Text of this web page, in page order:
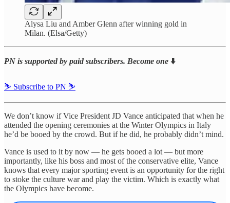
Alysa Liu and Amber Glenn after winning gold in
Milan. (Elsa/Getty)
PN is supported by paid subscribers. Become one ⬇️
⛷️ Subscribe to PN ⛷️
We don’t know if Vice President JD Vance anticipated that when he
attended the opening ceremonies at the Winter Olympics in Italy
he’d be booed by the crowd. But if he did, he probably didn’t mind.
Vance is used to it by now — he gets booed a lot — but more
importantly, like his boss and most of the conservative elite, Vance
knows that every major sporting event is an opportunity for the right
to stoke the culture war and play the victim. Which is exactly what
the Olympics have become.